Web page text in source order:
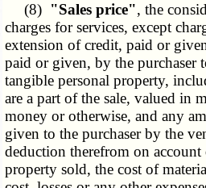
(8) "Sales price", the
charges for services, except
extension of credit, paid or
paid or given, by the purchaser
tangible personal property,
are a part of the sale, valued in
money or otherwise, and any
given to the purchaser by the
deduction therefrom on
property sold, the cost of